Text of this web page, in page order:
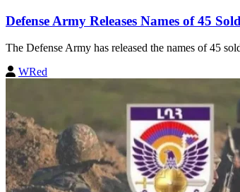
Defense Army Releases Names of 45
The Defense Army has released the names of 45
WRed